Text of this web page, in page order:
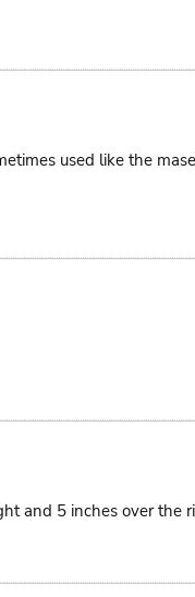
used like the
and 5 inches over the